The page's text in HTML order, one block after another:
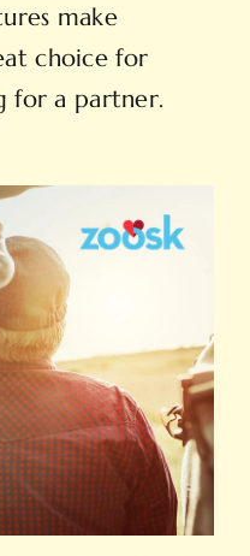
make
choice for
for a partner.